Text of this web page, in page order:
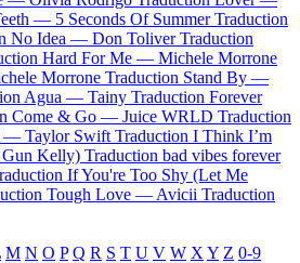
— 5 Seconds Of Summer Traduction
No Idea — Don Toliver Traduction
Hard For Me — Michele Morrone
Morrone Traduction Stand By —
Agua — Tainy Traduction Forever
Come & Go — Juice WRLD Traduction
— Taylor Swift Traduction I Think I’m
Kelly) Traduction bad vibes forever
If You're Too Shy (Let Me
Tough Love — Avicii Traduction
M N O P Q R S T U V W X Y Z 0-9